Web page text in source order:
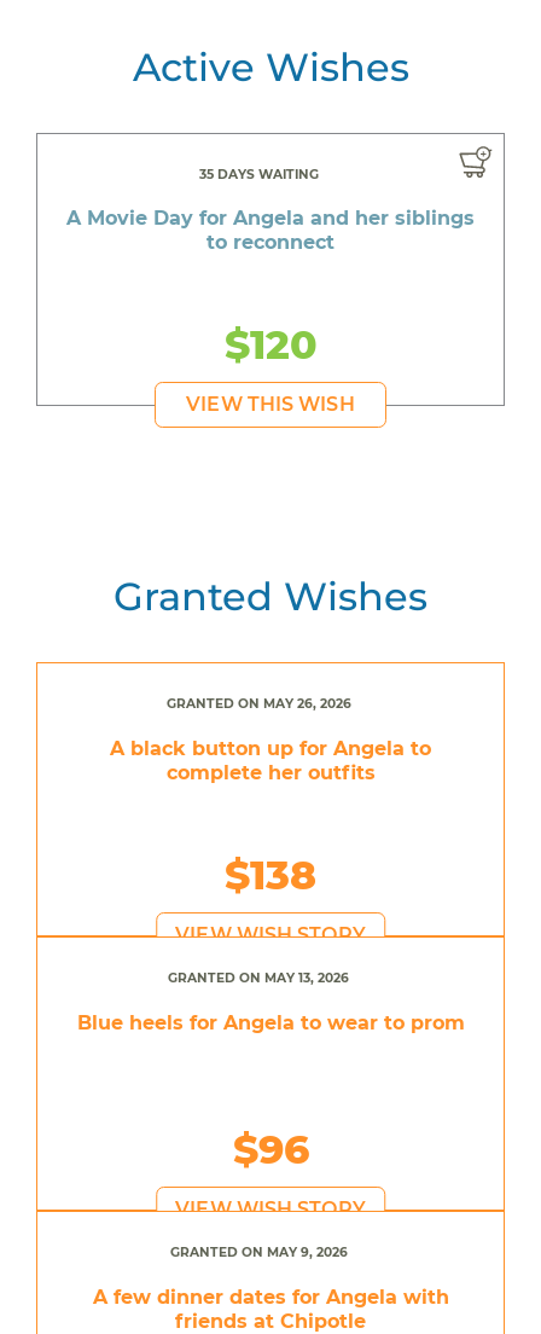
Active Wishes
35 DAYS WAITING
VIEW THIS WISH
A Movie Day for Angela and her siblings
to reconnect
$120
Granted Wishes
GRANTED ON MAY 26, 2026
A black button up for Angela to
complete her outfits
$138
VIEW WISH STORY
GRANTED ON MAY 13, 2026
Blue heels for Angela to wear to prom
$96
VIEW WISH STORY
GRANTED ON MAY 9, 2026
A few dinner dates for Angela with
friends at Chipotle